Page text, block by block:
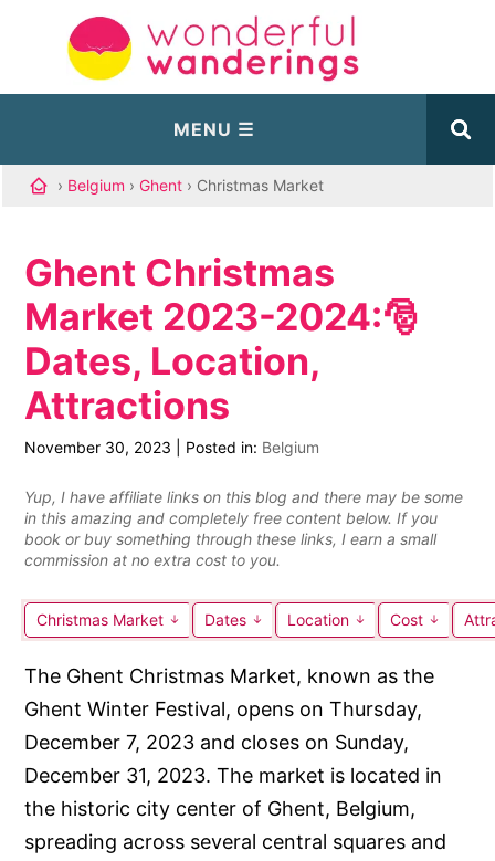
› Belgium ›Ghent › Christmas Market
Ghent Christmas
Market 2023-2024:🎅
Dates, Location,
Attractions
November 30, 2023 Posted in: Belgium
Yup, I have affiliate links on this blog and there may be some
in this amazing and completely free content below. If you
book or buy something through these links, I earn a small
commission at no extra cost to you.
Christmas Market Dates Location Cost
The Ghent Christmas Market, known as the
Ghent Winter Festival, opens on Thursday,
December 7, 2023 and closes on Sunday,
December 31, 2023. The market is located in
the historic city center of Ghent, Belgium,
spreading across several central squares and